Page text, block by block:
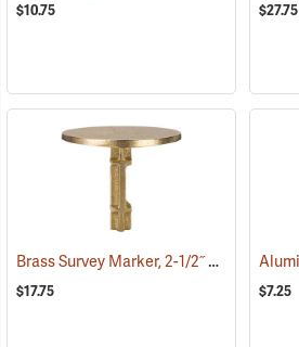
$10.75 $27.75
Brass Survey Marker, 2-1/2˝ dia. (39212)
$17.75 $7.25